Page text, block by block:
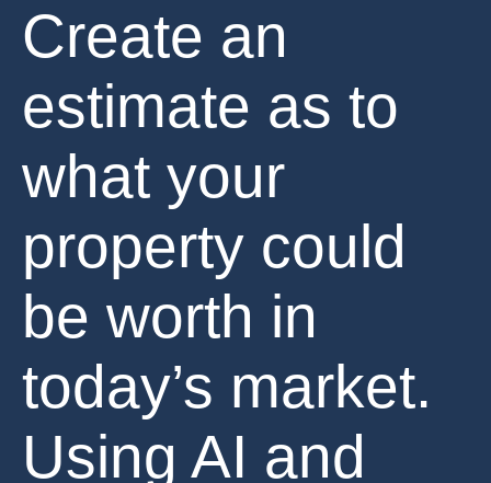
Create an
estimate as to
what your
property could
be worth in
today’s market.
Using AI and